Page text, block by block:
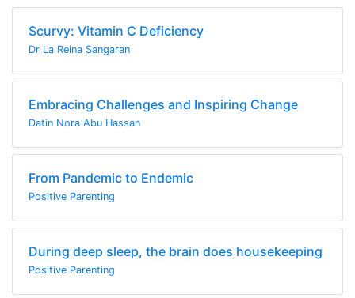
Scurvy: Vitamin C Deficiency
Dr La Reina Sangaran
Embracing Challenges and Inspiring Change
Datin Nora Abu Hassan
From Pandemic to Endemic
Positive Parenting
During deep sleep, the brain does housekeeping
Positive Parenting